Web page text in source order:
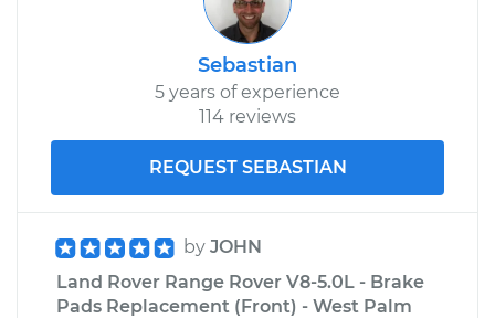
Sebastian
5 years of experience
114 reviews
REQUEST SEBASTIAN
by JOHN
Land Rover Range Rover V8-5.0L - Brake
Pads Replacement (Front) - West Palm